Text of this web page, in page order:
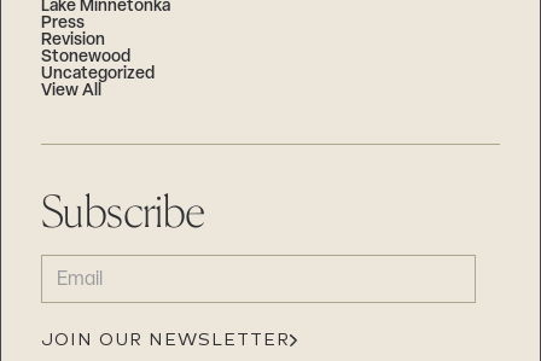
Lake Minnetonka
Press
Revision
Stonewood
Uncategorized
View All
Subscribe
EMAIL
(REQUIRED)
JOIN OUR NEWSLETTER